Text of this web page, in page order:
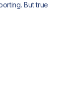
But true